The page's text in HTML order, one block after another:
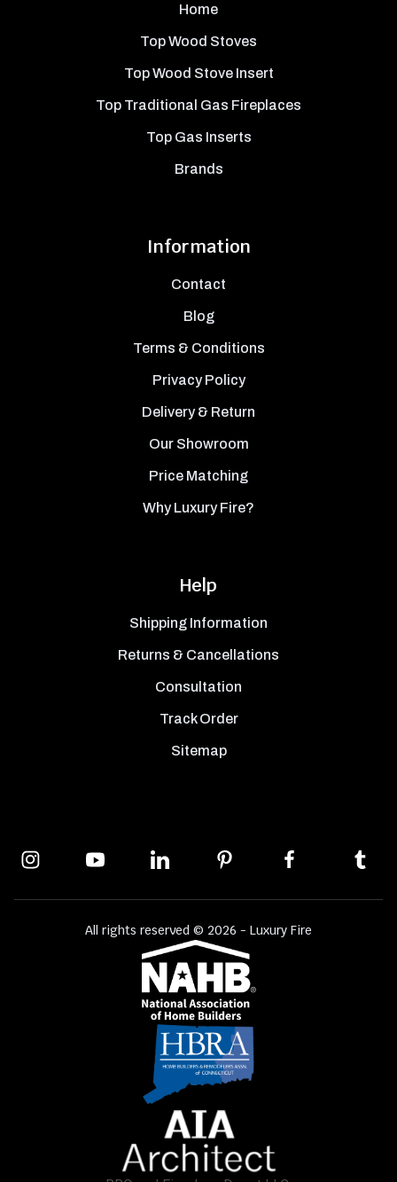
Home
Top Wood Stoves
Top Wood Stove Insert
Top Traditional Gas Fireplaces
Top Gas Inserts
Brands
Information
Contact
Blog
Terms & Conditions
Privacy Policy
Delivery & Return
Our Showroom
Price Matching
Why Luxury Fire?
Help
Shipping Information
Returns & Cancellations
Consultation
Track Order
Sitemap
All rights reserved © 2026 - Luxury Fire